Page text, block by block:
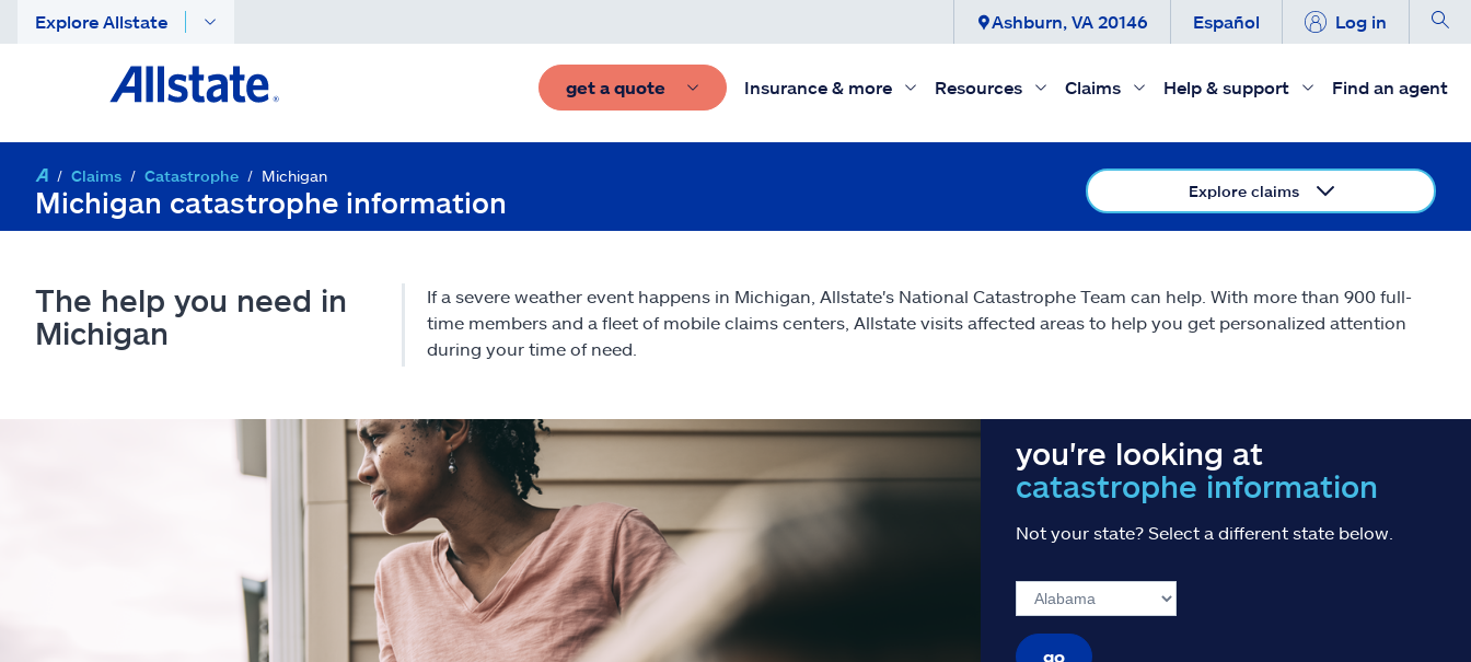
Explore Allstate Ashburn, VA 20146 Español Log in
get a quote Insurance & more Resources Claims Help & support Find an agent
Claims Catastrophe Michigan
Michigan catastrophe information Explore claims
The help you need in
Michigan
If a severe weather event happens in Michigan, Allstate's National Catastrophe Team can help. With more than 900 full-
time members and a fleet of mobile claims centers, Allstate visits affected areas to help you get personalized attention
during your time of need.
you're looking at
catastrophe information
Not your state? Select a different state below.
go